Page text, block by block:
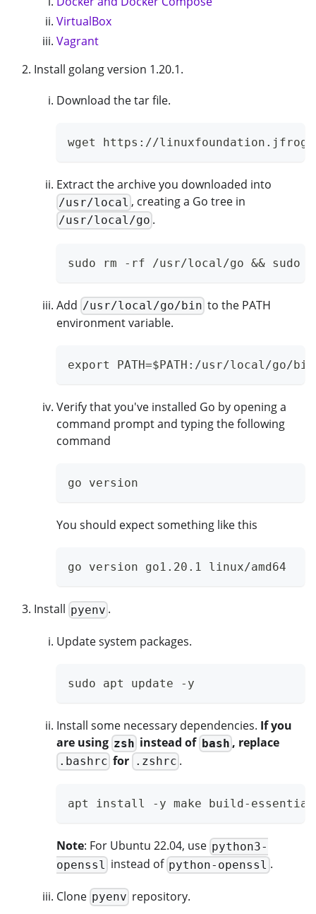
VirtualBox
Vagrant
Install golang version 1.20.1.
Download the tar file.
wget https://
Extract the archive you downloaded into
/usr/local , creating a Go tree in
/usr/local/go .
sudo rm -rf /usr/local/go && sudo
Add /usr/local/go/bin to the PATH
environment variable.
export PATH=$PATH:/usr/local/go/bin
Verify that you've installed Go by opening a
command prompt and typing the following
command
go version
You should expect something like this
go version go1.20.1 linux/amd64
Install pyenv .
Update system packages.
sudo apt update -y
Install some necessary dependencies. If you
are using zsh instead of bash, replace
.bashrc for .zshrc .
apt install -y make build-
Note: For Ubuntu 22.04, use python3-
openssl instead of python-openssl .
Clone pyenv repository.